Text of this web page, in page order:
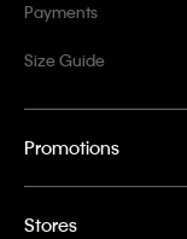
Payments
Size Guide
Promotions
Stores